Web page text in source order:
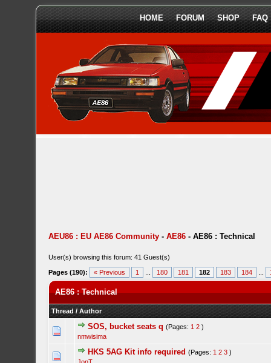
HOME FORUM SHOP FAQ
AEU86 : EU AE86 Community -AE86 -AE86 : Technical
User(s) browsing this forum: 41 Guest(s)
Pages (190): « Previous 1 180 181 182 183 184
AE86 : Technical
Thread /Author
SOS, bucket seats q (Pages: 1 2 )
nmwisima
HKS 5AG Kit info required (Pages: 1 2 3 )